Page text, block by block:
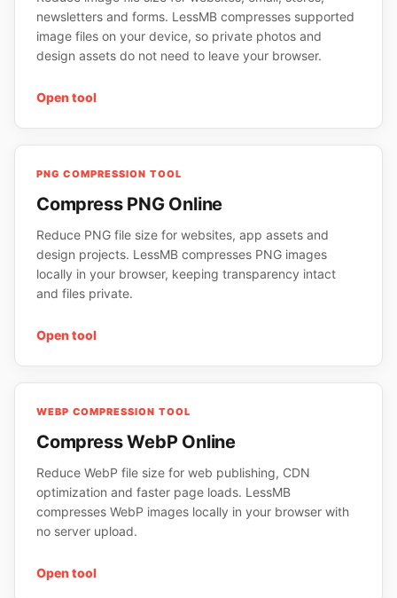
newsletters and forms. LessMB compresses supported
image files on your device, so private photos and
design assets do not need to leave your browser.
Open tool
PNG COMPRESSION TOOL
Compress PNG Online
Reduce PNG file size for websites, app assets and
design projects. LessMB compresses PNG images
locally in your browser, keeping transparency intact
and files private.
Open tool
WEBP COMPRESSION TOOL
Compress WebP Online
Reduce WebP file size for web publishing, CDN
optimization and faster page loads. LessMB
compresses WebP images locally in your browser with
no server upload.
Open tool